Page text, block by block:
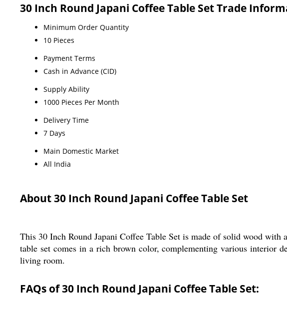
30 Inch Round Japani Coffee Table Set Trade
Minimum Order Quantity
10 Pieces
Payment Terms
Cash in Advance (CID)
Supply Ability
1000 Pieces Per Month
Delivery Time
7 Days
Main Domestic Market
All India
About 30 Inch Round Japani Coffee Table Set
This 30 Inch Round Japani Coffee Table Set is made of solid wood
table set comes in a rich brown color, complementing various interior
living room.
FAQs of 30 Inch Round Japani Coffee Table Set: